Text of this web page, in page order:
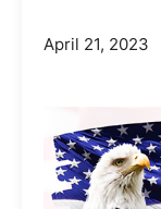
April 21, 2023